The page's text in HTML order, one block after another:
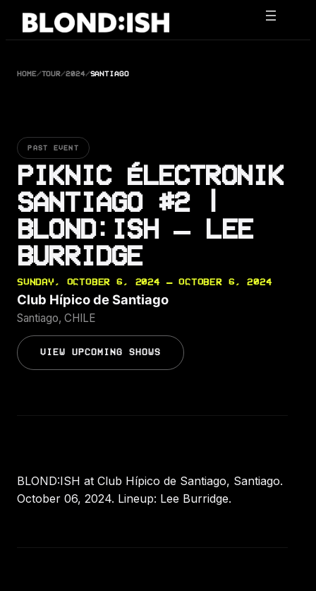
Skip
HOME/TOUR/2024/SANTIAGO
PAST EVENT
PIKNIC ÉLECTRONIK
SANTIAGO #2 |
BLOND:ISH – LEE
BURRIDGE
SUNDAY, OCTOBER 6, 2024 — OCTOBER 6, 2024
Club Hípico de Santiago
Santiago, CHILE
VIEW UPCOMING SHOWS
BLOND:ISH at Club Hípico de Santiago, Santiago.
October 06, 2024. Lineup: Lee Burridge.